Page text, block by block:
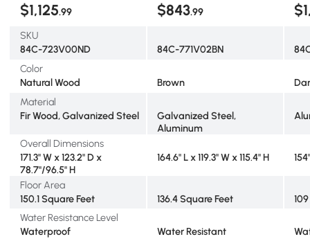
$1,125.99 $843.99
SKU
84C-723V00ND
84C-771V02BN
Color
Natural Wood
Brown
Material
Fir Wood, Galvanized Steel
Galvanized Steel,
Aluminum
Overall Dimensions
171.3" W x 123.2" D x
78.7"/96.5" H
164.6" L x 119.3" W x 115.4" H
Floor Area
150.1 Square Feet
136.4 Square Feet
Water Resistance Level
Waterproof
Water Resistant